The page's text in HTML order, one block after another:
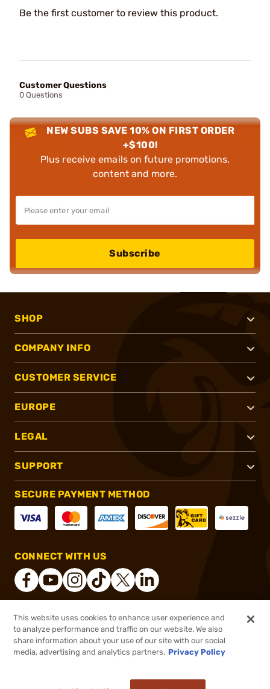
$95.00 Out of Stock
Be the first customer to review this product.
Customer Questions
0 Questions
NEW SUBS SAVE 10% ON FIRST ORDER
+$100!
Plus receive emails on future promotions,
content and more.
Subscribe
SHOP
COMPANY INFO
CUSTOMER SERVICE
EUROPE
LEGAL
SUPPORT
SECURE PAYMENT METHOD
CONNECT WITH US
® 2026, Brownells, Inc. All rights reserved.
This website uses cookies to enhance user experience and
to analyze performance and traffic on our website. We also
share information about your use of our site with our social
media, advertising and analytics partners. Privacy Policy